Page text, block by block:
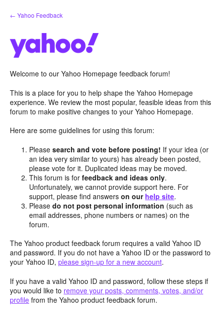
Skip
to
← Yahoo Feedback
Welcome to our Yahoo Homepage feedback forum!
This is a place for you to help shape the Yahoo Homepage
experience. We review the most popular, feasible ideas from this
forum to make positive changes to your Yahoo Homepage.
Here are some guidelines for using this forum:
Pleasesearch and vote before posting! If your idea (or
an idea very similar to yours) has already been posted,
please vote for it. Duplicated ideas may be moved.
This forum is forfeedback and ideas only.
Unfortunately, we cannot provide support here. For
support, please find answerson our help site.
Pleasedo not post personal information (such as
email addresses, phone numbers or names) on the
forum.
The Yahoo product feedback forum requires a valid Yahoo ID
and password. If you do not have a Yahoo ID or the password to
your Yahoo ID, please sign-up for a new account.
If you have a valid Yahoo ID and password, follow these steps if
you would like to remove your posts, comments, votes, and/or
profile from the Yahoo product feedback forum.